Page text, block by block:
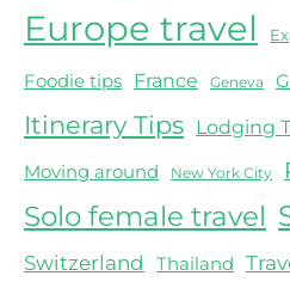
Europe travel
Foodie tips France Geneva
Itinerary Tips Lodging
Moving around New York City
Solo female travel
Switzerland Thailand